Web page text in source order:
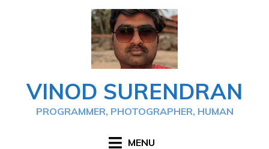
VINOD SURENDRAN
PROGRAMMER, PHOTOGRAPHER, HUMAN
MENU